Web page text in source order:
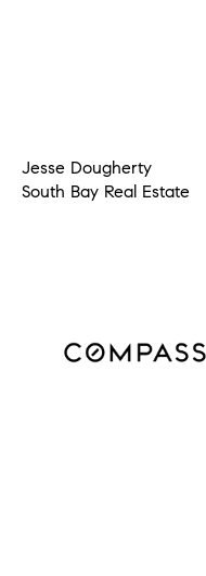
Jesse Dougherty
South Bay Real Estate